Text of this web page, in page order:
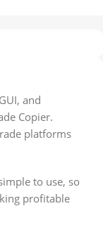
and
Copier.
platforms
to use, so
profitable